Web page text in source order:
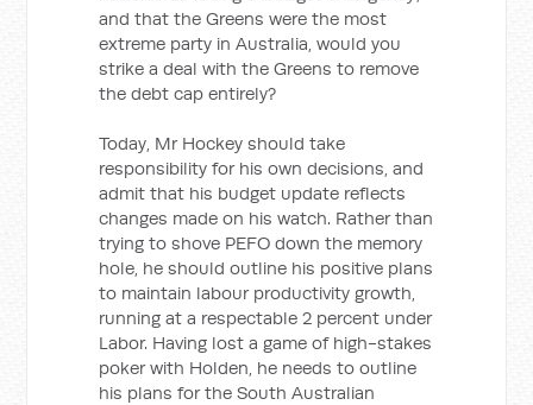
and that the Greens were the most
extreme party in Australia, would you
strike a deal with the Greens to remove
the debt cap entirely?
Today, Mr Hockey should take
responsibility for his own decisions, and
admit that his budget update reflects
changes made on his watch. Rather than
trying to shove PEFO down the memory
hole, he should outline his positive plans
to maintain labour productivity growth,
running at a respectable 2 percent under
Labor. Having lost a game of high-stakes
poker with Holden, he needs to outline
his plans for the South Australian